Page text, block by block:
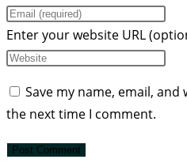
Enter your website URL
Save my name, email,
the next time I comment.